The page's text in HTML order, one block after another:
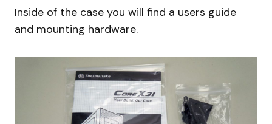
Inside of the case you will find a users guide
and mounting hardware.